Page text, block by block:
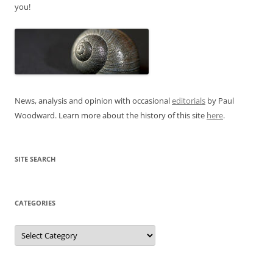
you!
News, analysis and opinion with occasionaleditorials by Paul
Woodward. Learn more about the history of this site here.
SITE SEARCH
CATEGORIES
Categories